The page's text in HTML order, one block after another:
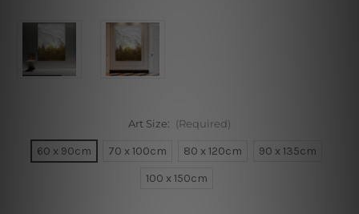
Art Size: (Required)
60 x 90cm 70 x 100cm 80 x 120cm
90 x 135cm
100 x 150cm